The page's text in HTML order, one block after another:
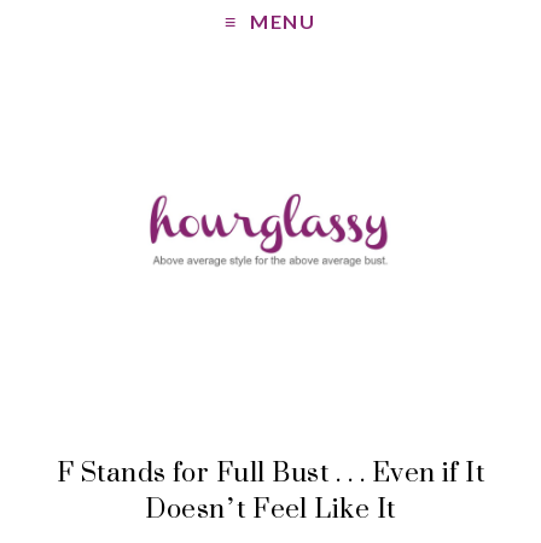
MENU
F Stands for Full Bust . . . Even if It
Doesn’t Feel Like It